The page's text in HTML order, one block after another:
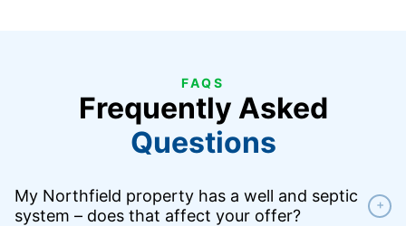
FAQS
Frequently Asked
Questions
My Northfield property has a well and septic
system – does that affect your offer?
+